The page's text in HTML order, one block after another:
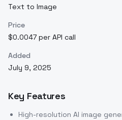
Text to Image
Price
$0.0047 per API call
Added
July 9, 2025
Key Features
High-resolution AI image